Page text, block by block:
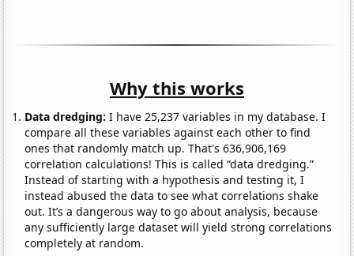
Why this works
Data dredging: I have 25,237 variables in my database. I
compare all these variables against each other to find
ones that randomly match up. That's 636,906,169
correlation calculations! This is called “data dredging.”
Instead of starting with a hypothesis and testing it, I
instead abused the data to see what correlations shake
out. It’s a dangerous way to go about analysis, because
any sufficiently large dataset will yield strong correlations
completely at random.